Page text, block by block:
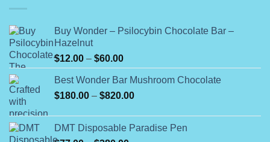
Buy Wonder – Psilocybin Chocolate Bar –
Hazelnut
$12.00 – $60.00Price
range:
$12.00
through
Best Wonder Bar Mushroom Chocolate
$180.00 – $820.00Price
through
DMT Disposable Paradise Pen